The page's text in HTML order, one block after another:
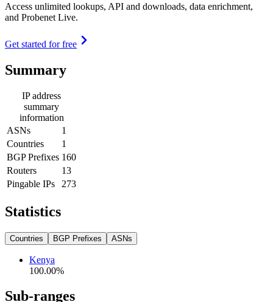
Access unlimited lookups, API and downloads, data enrichment,
and Probenet Live.
Get started for free
Summary
IP address
summary
information
ASNs
1
Countries
1
BGP Prefixes 160
Routers
13
Pingable IPs
273
Statistics
Countries BGP Prefixes ASNs
Kenya
100.00%
Sub-ranges